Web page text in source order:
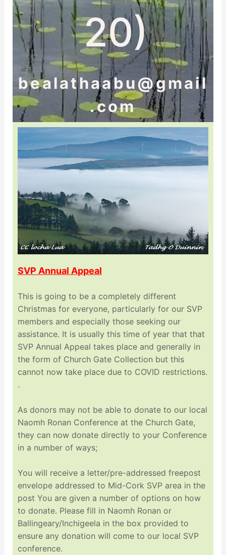
20)
bealathaabu@gmail
.com
SVP Annual Appeal
This is going to be a completely different
Christmas for everyone, particularly for our SVP
members and especially those seeking our
assistance. It is usually this time of year that that
SVP Annual Appeal takes place and generally in
the form of Church Gate Collection but this
cannot now take place due to COVID restrictions.
.
As donors may not be able to donate to our local
Naomh Ronan Conference at the Church Gate,
they can now donate directly to your Conference
in a number of ways;
You will receive a letter/pre-addressed freepost
envelope addressed to Mid-Cork SVP area in the
post You are given a number of options on how
to donate. Please fill in Naomh Ronan or
Ballingeary/Inchigeela in the box provided to
ensure any donation will come to our local SVP
conference.